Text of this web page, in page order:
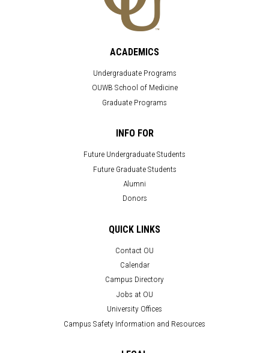
ACADEMICS
Undergraduate Programs
OUWB School of Medicine
Graduate Programs
INFO FOR
Future Undergraduate Students
Future Graduate Students
Alumni
Donors
QUICK LINKS
Contact OU
Calendar
Campus Directory
Jobs at OU
University Offices
Campus Safety Information and Resources